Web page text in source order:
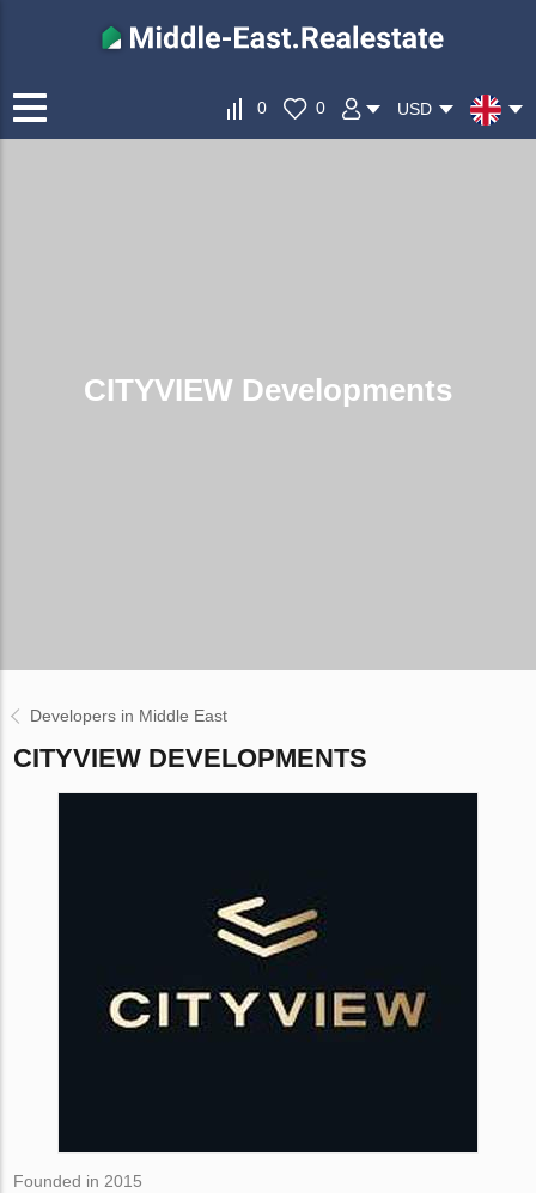
0 0 USD
CITYVIEW Developments
Developers in Middle East
CITYVIEW DEVELOPMENTS
Founded in 2015